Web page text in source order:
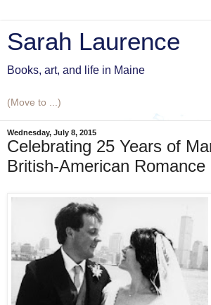
Sarah Laurence
Books, art, and life in Maine
Wednesday, July 8, 2015
Celebrating 25 Years of
British-American Romance